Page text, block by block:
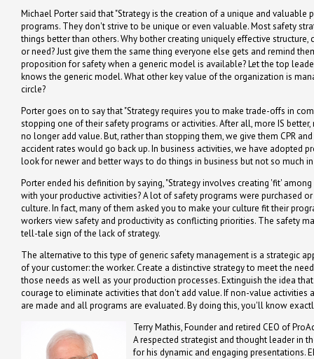
Michael Porter said that "Strategy is the creation of a unique and
programs. They don't strive to be unique or even valuable. Most safety
things better than others. Why bother creating uniquely effective
or need? Just give them the same thing everyone else gets and remind
proposition for safety when a generic model is available? Let the top
knows the generic model. What other key value of the organization is
circle?
Porter goes on to say that "Strategy requires you to make trade-offs in
stopping one of their safety programs or activities. After all, more IS
no longer add value. But, rather than stopping them, we give them CPR
accident rates would go back up. In business activities, we have adopted
look for newer and better ways to do things in business but not so much
Porter ended his definition by saying, "Strategy involves creating 'fit'
with your productive activities? A lot of safety programs were purchased
culture. In fact, many of them asked you to make your culture fit their
workers view safety and productivity as conflicting priorities. The safety
tell-tale sign of the lack of strategy.
The alternative to this type of generic safety management is a strategic
of your customer: the worker. Create a distinctive strategy to meet the
those needs as well as your production processes. Extinguish the idea
courage to eliminate activities that don't add value. If non-value activities
are made and all programs are evaluated. By doing this, you'll know
Terry Mathis, Founder and retired CEO of
A respected strategist and thought leader in
for his dynamic and engaging presentations.